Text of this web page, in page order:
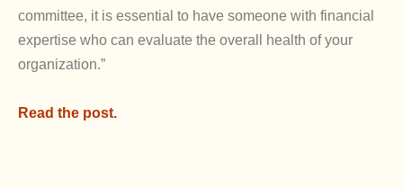
committee, it is essential to have someone with financial
expertise who can evaluate the overall health of your
organization.”
Read the post.